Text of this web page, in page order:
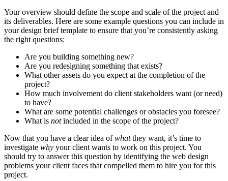
Your overview should define the scope and scale of the project and
its deliverables. Here are some example questions you can include in
your design brief template to ensure that you’re consistently asking
the right questions:
Are you building something new?
Are you redesigning something that exists?
What other assets do you expect at the completion of the
project?
How much involvement do client stakeholders want (or need)
to have?
What are some potential challenges or obstacles you foresee?
What is notincluded in the scope of the project?
Now that you have a clear idea ofwhatthey want, it’s time to
investigate why your client wants to work on this project. You
should try to answer this question by identifying the web design
problems your client faces that compelled them to hire you for this
project.